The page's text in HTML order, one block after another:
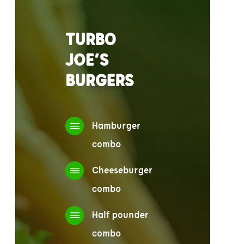
TURBO
JOE’S
BURGERS
Hamburger
combo
Cheeseburger
combo
Half pounder
combo